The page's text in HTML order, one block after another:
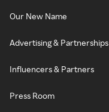
Our New Name
Advertising & Partnerships
Influencers & Partners
Press Room